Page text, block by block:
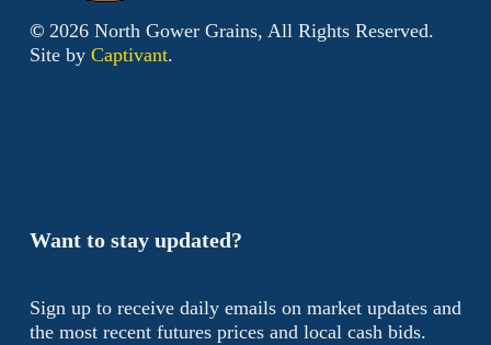
Want to stay updated?
Sign up to receive daily emails on market updates and
the most recent futures prices and local cash bids.
© 2026North Gower Grains, All Rights Reserved.
Site by Captivant.